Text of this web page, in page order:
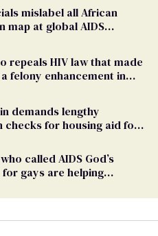
mislabel all African
map at global AIDS
repeals HIV law that made
felony enhancement in
demands lengthy
checks for housing aid for
called AIDS God’s
gays are helping